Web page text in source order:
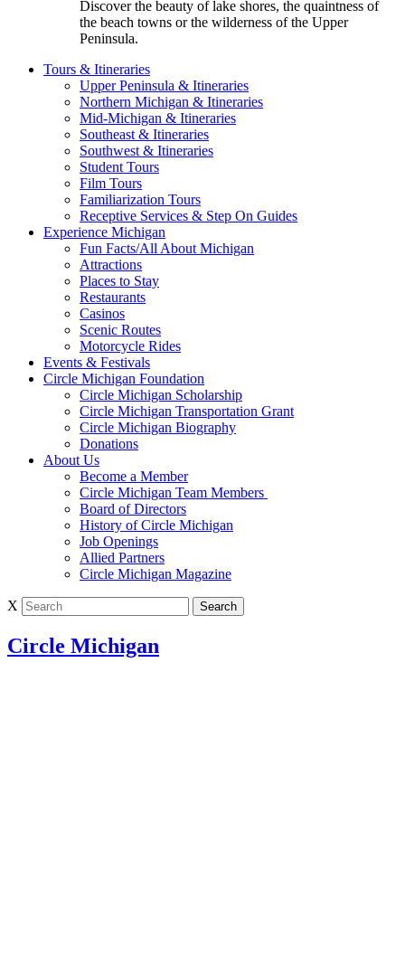
Discover the beauty of lake shores, the quaintness of
the beach towns or the wilderness of the Upper
Peninsula.
Tours & Itineraries
Upper Peninsula & Itineraries
Northern Michigan & Itineraries
Mid-Michigan & Itineraries
Southeast & Itineraries
Southwest & Itineraries
Student Tours
Film Tours
Familiarization Tours
Receptive Services & Step On Guides
Experience Michigan
Fun Facts/All About Michigan
Attractions
Places to Stay
Restaurants
Casinos
Scenic Routes
Motorcycle Rides
Events & Festivals
Circle Michigan Foundation
Circle Michigan Scholarship
Circle Michigan Transportation Grant
Circle Michigan Biography
Donations
About Us
Become a Member
Circle Michigan Team Members
Board of Directors
History of Circle Michigan
Job Openings
Allied Partners
Circle Michigan Magazine
X
Circle Michigan